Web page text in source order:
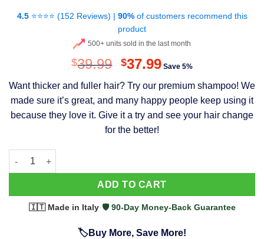
4.5⭐⭐⭐⭐ (152 Reviews) | 90%of customers recommend this
product
500+ units sold in the last month
$39.99 Original
was:
$39.99.
$37.99Current
is:
$37.99.
Save 5%
Want thicker and fuller hair? Try our premium shampoo! We
made sure it’s great, and many happy people keep using it
because they love it. Give it a try and see your hair change
for the better!
63 Shampoo - Clinically Proven, Stops Hair Loss, Promotes
ADD TO CART
🇮🇹 Made in Italy·🛡️ 90-Day Money-Back Guarantee
🏷️Buy More, Save More!